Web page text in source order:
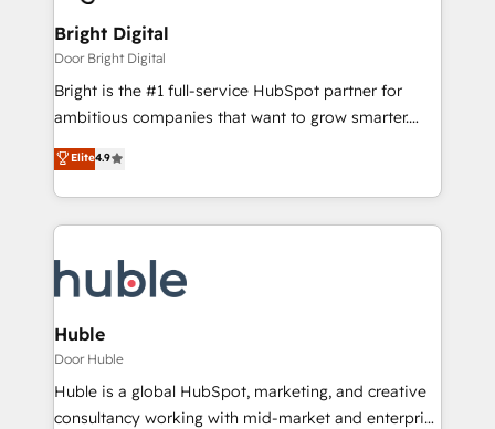
Bright Digital
Door Bright Digital
Bright is the #1 full-service HubSpot partner for
ambitious companies that want to grow smarter.
From HubSpot onboarding, to training, from
developing a new website to lead generation and
digital marketing; we do it all (and with great
results)! In short, our services include: - HubSpot
HubSpot development: websites, custom modules,
integrations - Marketing & sales solutions: digital
marketing, advertising, campaigns, content and
design We connect people, data and technology to
improve customer experiences. With our bright
people, exciting ideas and can-do mentality, we
Elite4.9
Huble
Door Huble
Huble is a global HubSpot, marketing, and creative
consultancy working with mid-market and enterprise